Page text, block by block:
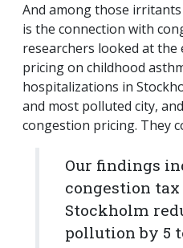
And among those
is the connection with
researchers looked at
pricing on childhood
hospitalizations in
and most polluted city,
congestion pricing. They
Our findings
congestion
Stockholm
pollution by 5